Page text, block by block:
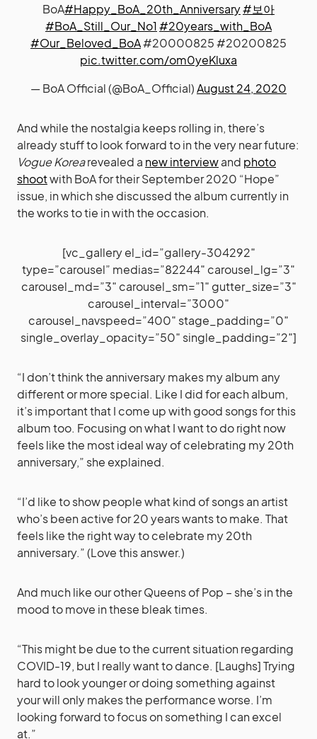
BoA#Happy_BoA_20th_Anniversary#보아
#BoA_Still_Our_No1#20years_with_BoA
#Our_Beloved_BoA#20000825 #20200825
pic.twitter.com/om0yeKluxa
— BoA Official (@BoA_Official)August 24, 2020
And while the nostalgia keeps rolling in, there’s
already stuff to look forward to in the very near future:
Vogue Korearevealed a new interviewand photo
shootwith BoA for their September 2020 “Hope”
issue, in which she discussed the album currently in
the works to tie in with the occasion.
[vc_gallery el_id=”gallery-304292″
type=”carousel” medias=”82244″ carousel_lg=”3″
carousel_md=”3″ carousel_sm=”1″ gutter_size=”3″
carousel_interval=”3000″
carousel_navspeed=”400″ stage_padding=”0″
single_overlay_opacity=”50″ single_padding=”2″]
“I don’t think the anniversary makes my album any
different or more special. Like I did for each album,
it’s important that I come up with good songs for this
album too. Focusing on what I want to do right now
feels like the most ideal way of celebrating my 20th
anniversary,” she explained.
“I’d like to show people what kind of songs an artist
who’s been active for 20 years wants to make. That
feels like the right way to celebrate my 20th
anniversary.” (Love this answer.)
And much like our other Queens of Pop – she’s in the
mood to move in these bleak times.
“This might be due to the current situation regarding
COVID-19, but I really want to dance. [Laughs] Trying
hard to look younger or doing something against
your will only makes the performance worse. I’m
looking forward to focus on something I can excel
at.”